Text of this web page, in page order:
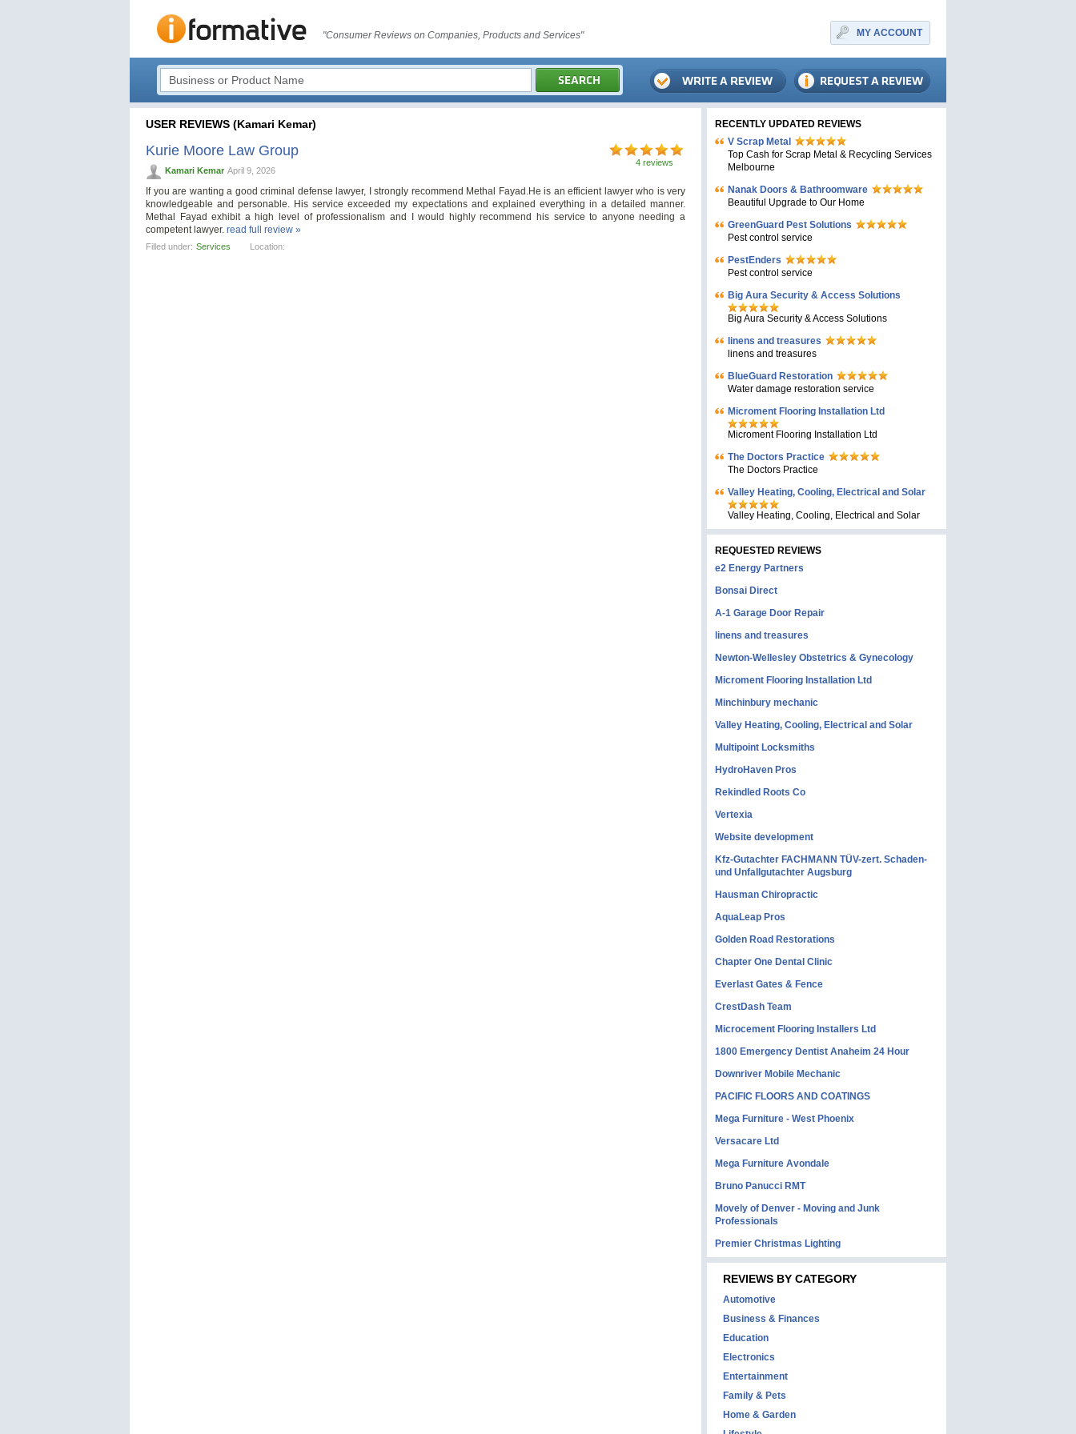
"Consumer Reviews on Companies, Products and Services" MY ACCOUNT
USER REVIEWS (Kamari Kemar)
4 reviews
Kurie Moore Law Group
Kamari Kemar April 9, 2026
If you are wanting a good criminal defense lawyer, I strongly recommend Methal Fayad.He is an efficient lawyer who is very
knowledgeable and personable. His service exceeded my expectations and explained everything in a detailed manner.
Methal Fayad exhibit a high level of professionalism and I would highly recommend his service to anyone needing a
competent lawyer. read full review »
Filled under: Services Location:
RECENTLY UPDATED REVIEWS
V Scrap Metal
Top Cash for Scrap Metal & Recycling Services
Melbourne
Nanak Doors & Bathroomware
Beautiful Upgrade to Our Home
GreenGuard Pest Solutions
Pest control service
PestEnders
Pest control service
Big Aura Security & Access Solutions
Big Aura Security & Access Solutions
linens and treasures
linens and treasures
BlueGuard Restoration
Water damage restoration service
Microment Flooring Installation Ltd
Microment Flooring Installation Ltd
The Doctors Practice
The Doctors Practice
Valley Heating, Cooling, Electrical and Solar
Valley Heating, Cooling, Electrical and Solar
REQUESTED REVIEWS
e2 Energy Partners
Bonsai Direct
A-1 Garage Door Repair
linens and treasures
Newton-Wellesley Obstetrics & Gynecology
Microment Flooring Installation Ltd
Minchinbury mechanic
Valley Heating, Cooling, Electrical and Solar
Multipoint Locksmiths
HydroHaven Pros
Rekindled Roots Co
Vertexia
Website development
Kfz-Gutachter FACHMANN TÜV-zert. Schaden-
und Unfallgutachter Augsburg
Hausman Chiropractic
AquaLeap Pros
Golden Road Restorations
Chapter One Dental Clinic
Everlast Gates & Fence
CrestDash Team
Microcement Flooring Installers Ltd
1800 Emergency Dentist Anaheim 24 Hour
Downriver Mobile Mechanic
PACIFIC FLOORS AND COATINGS
Mega Furniture - West Phoenix
Versacare Ltd
Mega Furniture Avondale
Bruno Panucci RMT
Movely of Denver - Moving and Junk
Professionals
Premier Christmas Lighting
REVIEWS BY CATEGORY
Automotive
Business & Finances
Education
Electronics
Entertainment
Family & Pets
Home & Garden